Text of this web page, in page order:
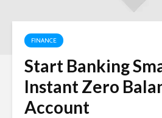
FINANCE
Start Banking
Instant Zero
Account